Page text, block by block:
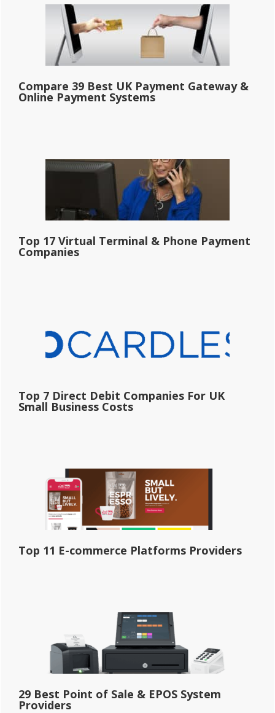
Compare 39 Best UK Payment Gateway &
Online Payment Systems
Top 17 Virtual Terminal & Phone Payment
Companies
Top 7 Direct Debit Companies For UK
Small Business Costs
Top 11 E-commerce Platforms Providers
29 Best Point of Sale & EPOS System
Providers